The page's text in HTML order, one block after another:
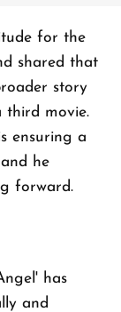
for the
shared that
story
third movie.
ensuring a
he
forward.
has
and